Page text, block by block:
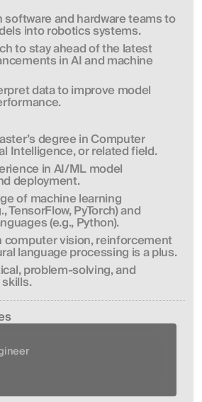
software and hardware teams to
into robotics systems.
to stay ahead of the latest
in AI and machine
data to improve model
degree in Computer
Intelligence, or related field.
in AI/ML model
deployment.
of machine learning
TensorFlow, PyTorch) and
(e.g., Python).
computer vision, reinforcement
language processing is a plus.
problem-solving, and